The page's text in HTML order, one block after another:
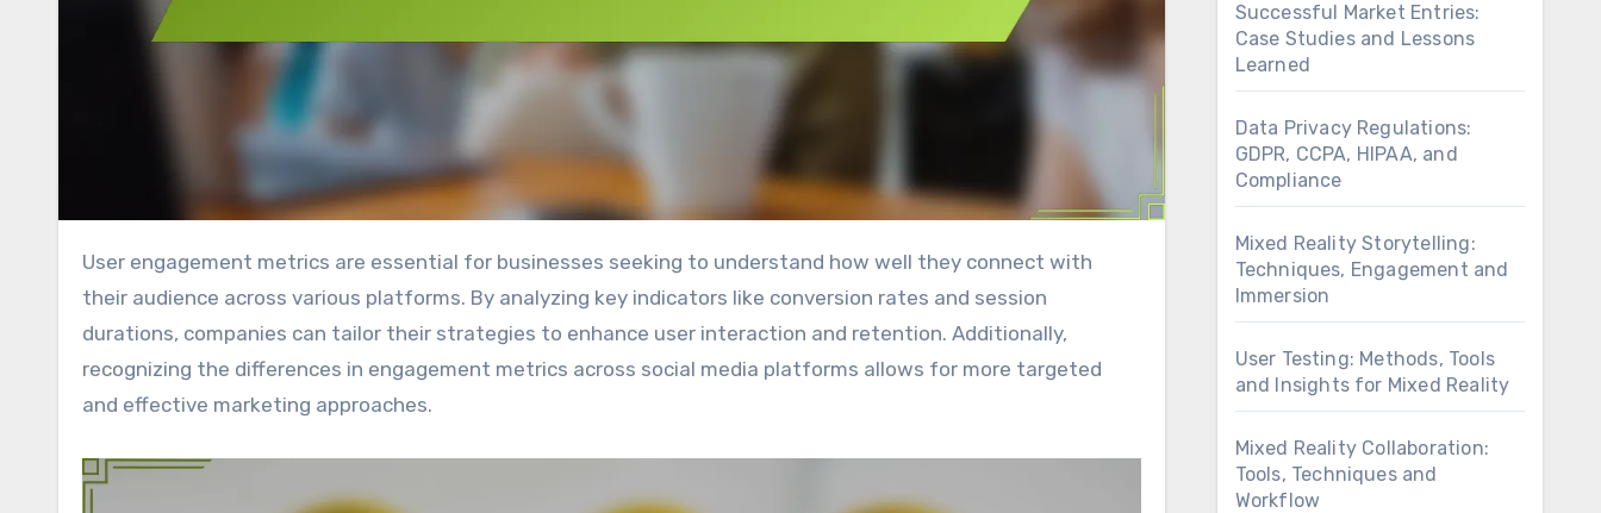
User engagement metrics are essential for businesses seeking to understand how well they connect with
their audience across various platforms. By analyzing key indicators like conversion rates and session
durations, companies can tailor their strategies to enhance user interaction and retention. Additionally,
recognizing the differences in engagement metrics across social media platforms allows for more targeted
and effective marketing approaches.
Successful Market Entries:
Case Studies and Lessons
Learned
Data Privacy Regulations:
GDPR, CCPA, HIPAA, and
Compliance
Mixed Reality Storytelling:
Techniques, Engagement and
Immersion
User Testing: Methods, Tools
and Insights for Mixed Reality
Mixed Reality Collaboration:
Tools, Techniques and
Workflow